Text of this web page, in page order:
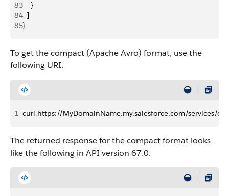
83
    }
84
  ]
85}
To get the compact (Apache Avro) format, use the
following URI.
1 curl https://MyDomainName.my.salesforce.com/services/
The returned response for the compact format looks
like the following in API version 67.0.